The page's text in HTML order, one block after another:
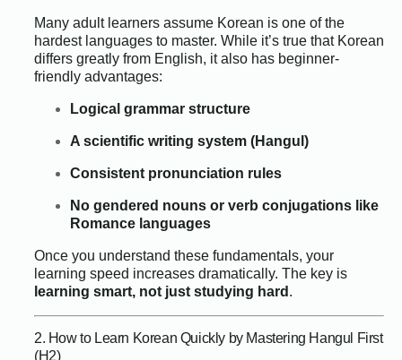
Many adult learners assume Korean is one of the
hardest languages to master. While it’s true that Korean
differs greatly from English, it also has beginner-
friendly advantages:
Logical grammar structure
A scientific writing system (Hangul)
Consistent pronunciation rules
No gendered nouns or verb conjugations like
Romance languages
Once you understand these fundamentals, your
learning speed increases dramatically. The key is
learning smart, not just studying hard .
2. How to Learn Korean Quickly by Mastering Hangul First
(H2)